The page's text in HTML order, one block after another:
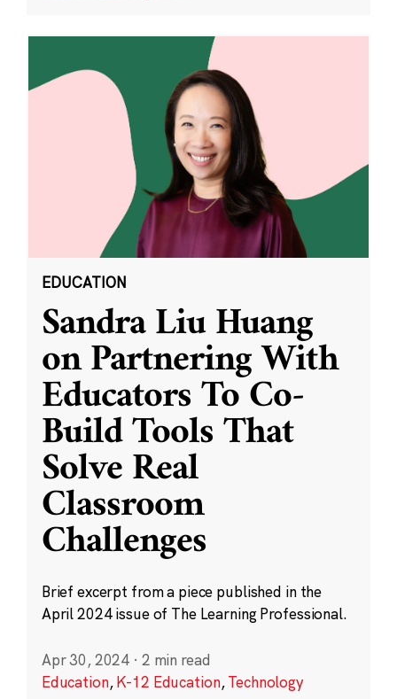
EDUCATION
Sandra Liu Huang
on Partnering With
Educators To Co-
Build Tools That
Solve Real
Classroom
Challenges
Brief excerpt from a piece published in the
April 2024 issue of The Learning Professional.
Apr 30, 2024 · 2 min read
Education,K-12 Education,Technology